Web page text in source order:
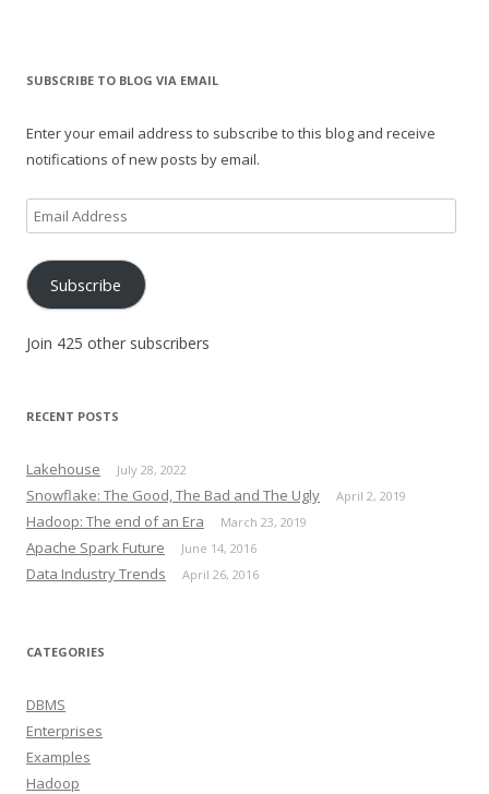
SUBSCRIBE TO BLOG VIA EMAIL
Enter your email address to subscribe to this blog and receive
notifications of new posts by email.
Email
Address
Subscribe
Join 425 other subscribers
RECENT POSTS
Lakehouse July 28, 2022
Snowflake: The Good, The Bad and The Ugly April 2, 2019
Hadoop: The end of an Era March 23, 2019
Apache Spark Future June 14, 2016
Data Industry Trends April 26, 2016
CATEGORIES
DBMS
Enterprises
Examples
Hadoop